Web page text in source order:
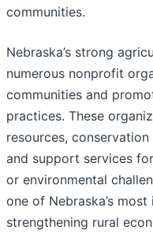
communities.
Nebraska’s strong
numerous nonprofit
communities and
practices. These
resources,
and support services
or environmental
one of Nebraska’s
strengthening rural